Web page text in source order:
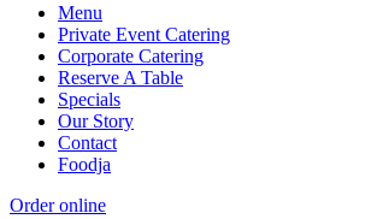
Menu
Private Event Catering
Corporate Catering
Reserve A Table
Specials
Our Story
Contact
Foodja
Order online